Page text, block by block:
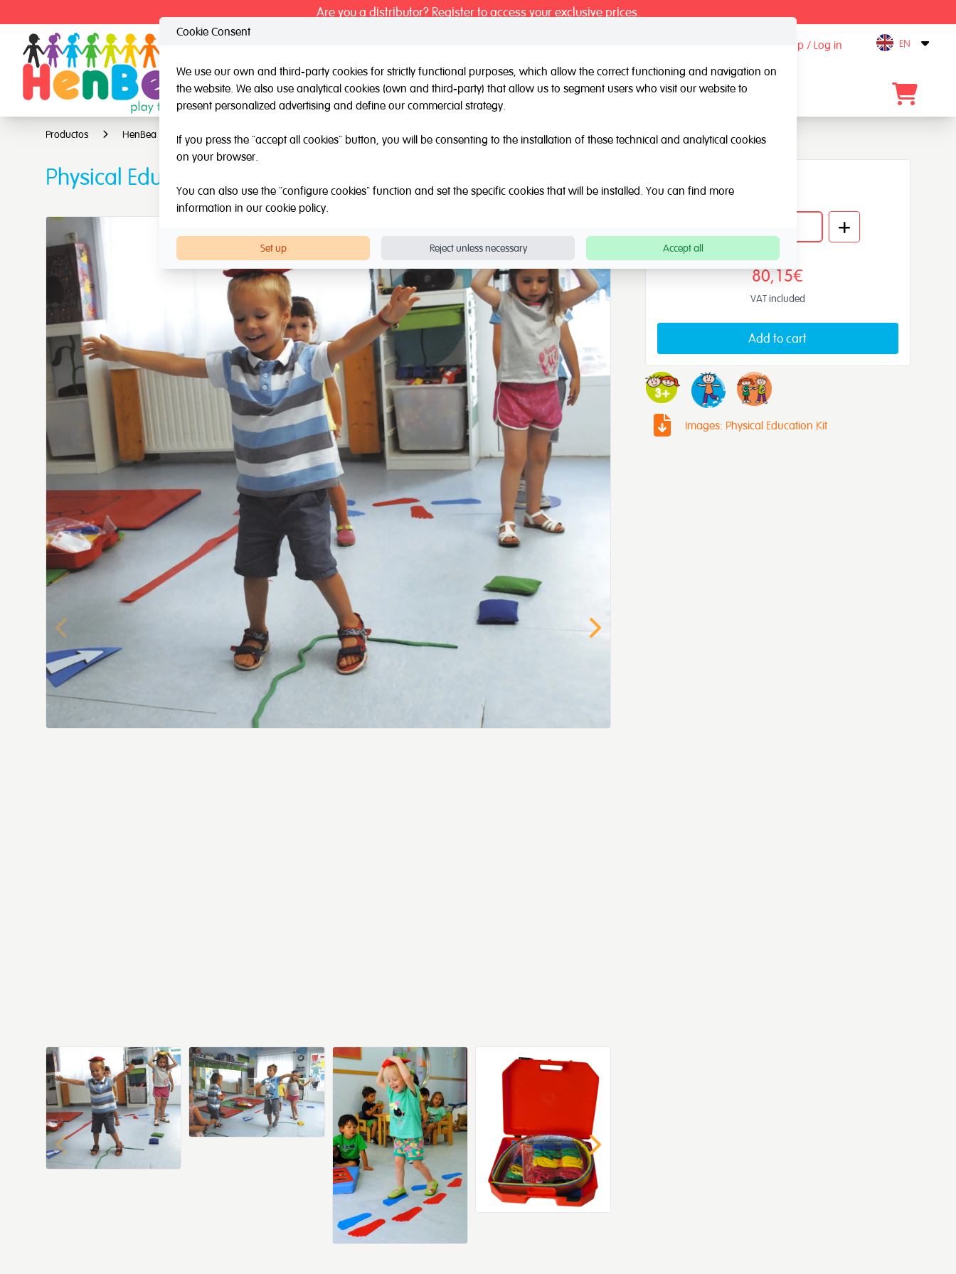
Are you a distributor? Register to access your exclusive prices.
Sign up / Log in Open
EN
HenBea Nardil / Other brands Outlet About Us Catalogue Blog Contact
Productos HenBea Multiple Intelligence Games Kinesthetic Physical Education Kit
Physical Education Kit Quantity
80,15€
VAT included
Add to cart
Images: Physical Education Kit
Cookie Consent
We use our own and third-party cookies for strictly functional purposes, which allow the correct functioning and navigation on
the website. We also use analytical cookies (own and third-party) that allow us to segment users who visit our website to
present personalized advertising and define our commercial strategy.
If you press the "accept all cookies" button, you will be consenting to the installation of these technical and analytical cookies
on your browser.
You can also use the "configure cookies" function and set the specific cookies that will be installed. You can find more
information in our cookie policy.
Set up Reject unless necessary Accept all